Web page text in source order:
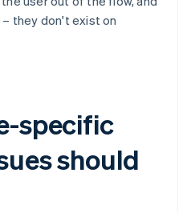
they don't exist on
specific
should